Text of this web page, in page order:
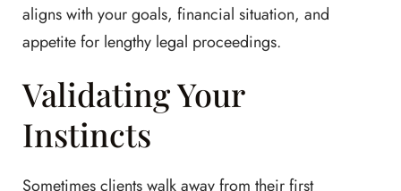
aligns with your goals, financial situation, and
appetite for lengthy legal proceedings.
Validating Your
Instincts
Sometimes clients walk away from their first